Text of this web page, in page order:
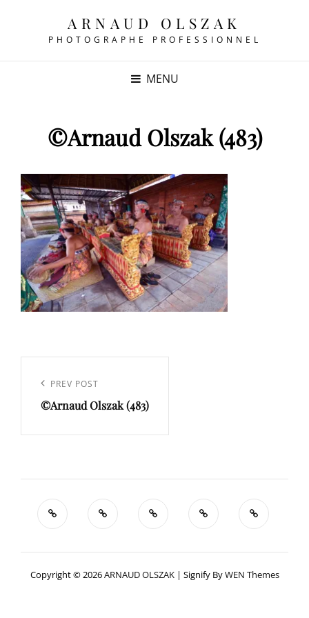
ARNAUD OLSZAK
PHOTOGRAPHE PROFESSIONNEL
MENU
©Arnaud Olszak (483)
l’article
Previous
Post
PREV POST
©Arnaud Olszak (483)
Copyright © 2026ARNAUD OLSZAK | Signify ByWEN Themes